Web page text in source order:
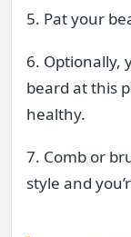
5. Pat your
6. Optionally,
beard at this
healthy.
7. Comb or
style and